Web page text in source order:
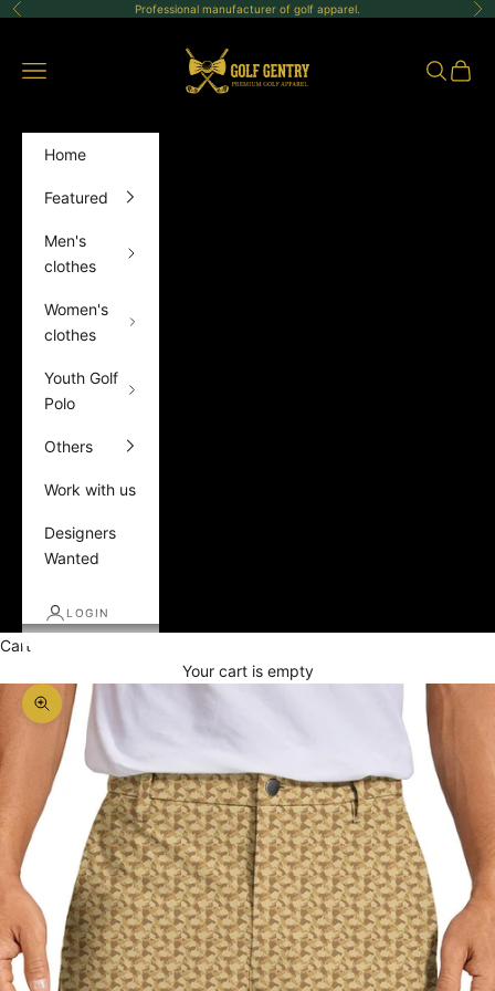
Skip to content
Previous Professional manufacturer of golf apparel.
Open navigation menu
OpenOpen
Home
Featured
Men's
clothes
Women's
clothes
Youth Golf
Polo
Others
Work with us
Designers
Wanted
LOGIN
Cart
Your cart is empty
Zoom picture